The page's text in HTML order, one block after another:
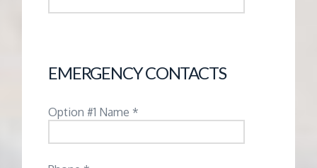
EMERGENCY CONTACTS
Option #1 Name *